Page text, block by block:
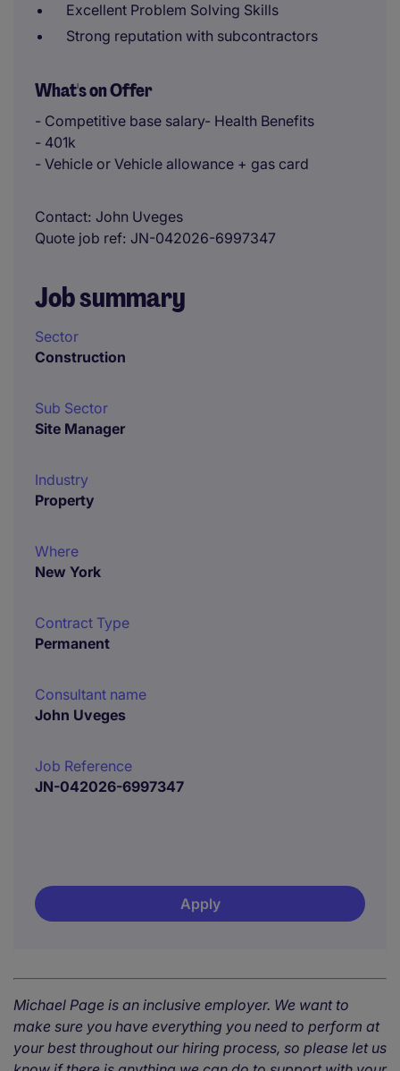
Excellent Problem Solving Skills
Strong reputation with subcontractors
What's on Offer
- Competitive base salary- Health Benefits
- 401k
- Vehicle or Vehicle allowance + gas card
Contact John Uveges
Quote job ref JN-042026-6997347
Job summary
Sector
Construction
Sub Sector
Site Manager
Industry
Property
Where
New York
Contract Type
Permanent
Consultant name
John Uveges
Job Reference
JN-042026-6997347
Apply
Michael Page is an inclusive employer. We want to
make sure you have everything you need to perform at
your best throughout our hiring process, so please let us